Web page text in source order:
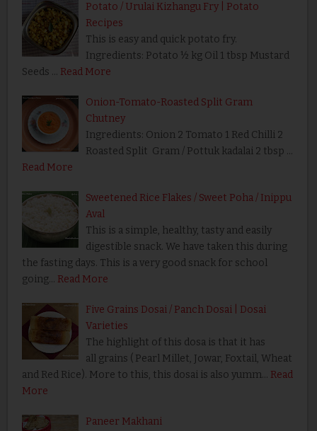
Potato / Urulai Kizhangu Fry | Potato
Recipes
This is easy and quick potato fry.
Ingredients: Potato ½ kg Oil 1 tbsp Mustard
Seeds … Read More
Onion-Tomato-Roasted Split Gram
Chutney
Ingredients: Onion 2 Tomato 1 Red Chilli 2
Roasted Split Gram / Pottuk kadalai 2 tbsp …
Read More
Sweetened Rice Flakes / Sweet Poha / Inippu
Aval
This is a simple, healthy, tasty and easily
digestible snack. We have taken this during
the fasting days. This is a very good snack for school
going… Read More
Five Grains Dosai / Panch Dosai | Dosai
Varieties
The highlight of this dosa is that it has
all grains ( Pearl Millet, Jowar, Foxtail, Wheat
and Red Rice). More to this, this dosai is also yumm… Read
More
Paneer Makhani